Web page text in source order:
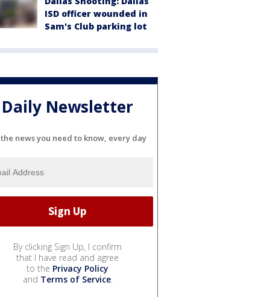
ISD officer wounded in
Sam's Club parking lot
Daily Newsletter
news you need to know, every day
By clicking Sign Up, I confirm
that I have read and agree
to the Privacy Policy
and Terms of Service.